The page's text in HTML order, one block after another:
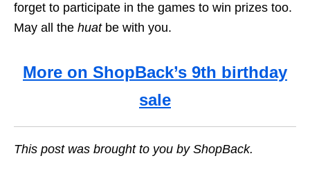
forget to participate in the games to win prizes too.
May all the huatbe with you.
More on ShopBack’s 9th birthday
sale
This post was brought to you by ShopBack.